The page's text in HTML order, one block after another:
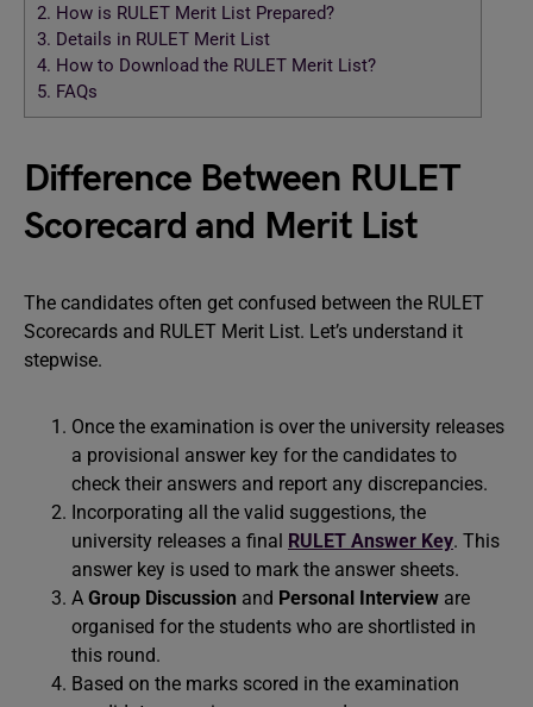
2. How is RULET Merit List Prepared?
3. Details in RULET Merit List
4. How to Download the RULET Merit List?
5. FAQs
Difference Between RULET
Scorecard and Merit List
The candidates often get confused between the RULET
Scorecards and RULET Merit List. Let’s understand it
stepwise.
Once the examination is over the university releases
a provisional answer key for the candidates to
check their answers and report any discrepancies.
Incorporating all the valid suggestions, the
university releases a final RULET Answer Key. This
answer key is used to mark the answer sheets.
A Group Discussion and Personal Interview are
organised for the students who are shortlisted in
this round.
Based on the marks scored in the examination